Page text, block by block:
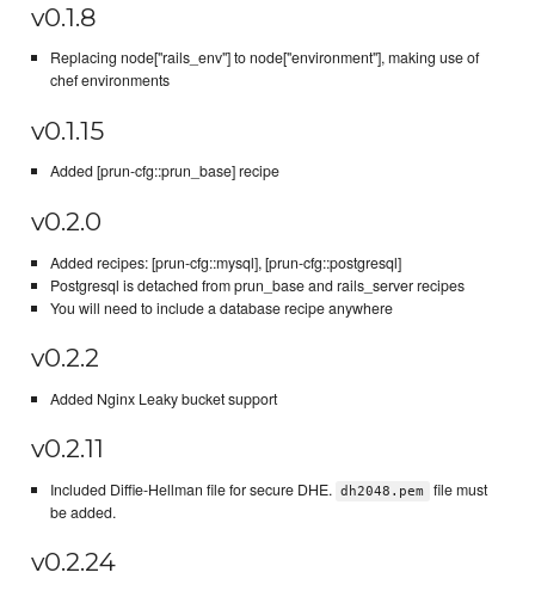
v0.1.8
Replacing node["rails_env"] to node["environment"], making use of
chef environments
v0.1.15
Added [prun-cfg::prun_base] recipe
v0.2.0
Added recipes: [prun-cfg::mysql], [prun-cfg::postgresql]
Postgresql is detached from prun_base and rails_server recipes
You will need to include a database recipe anywhere
v0.2.2
Added Nginx Leaky bucket support
v0.2.11
Included Diffie-Hellman file for secure DHE. dh2048.pem
file must
be added.
v0.2.24